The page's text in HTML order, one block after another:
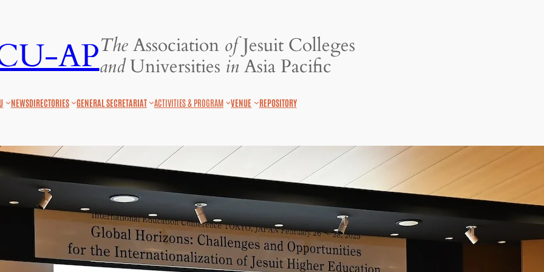
APTheAssociation ofJesuit Colleges
andUniversities inAsia Pacific
NEWSDIRECTORIES GENERAL SECRETARIAT ACTIVITIES & PROGRAM VENUE REPOSITORY